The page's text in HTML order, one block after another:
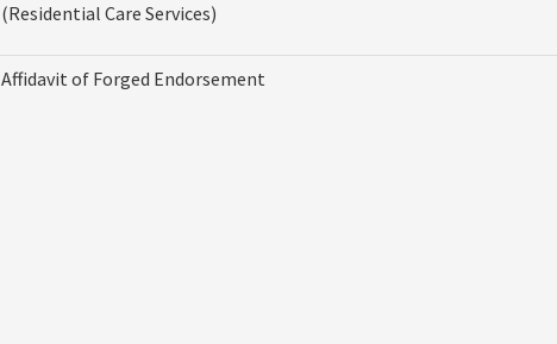
(Residential Care Services)
Affidavit of Forged Endorsement